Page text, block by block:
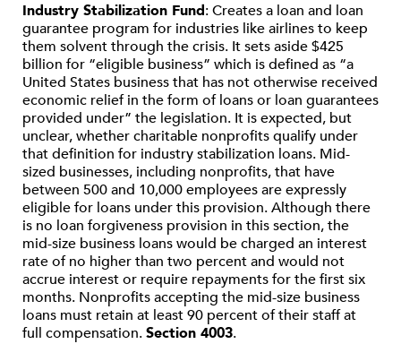
Industry Stabilization Fund: Creates a loan and loan
guarantee program for industries like airlines to keep
them solvent through the crisis. It sets aside $425
billion for “eligible business” which is defined as “a
United States business that has not otherwise received
economic relief in the form of loans or loan guarantees
provided under” the legislation. It is expected, but
unclear, whether charitable nonprofits qualify under
that definition for industry stabilization loans. Mid-
sized businesses, including nonprofits, that have
between 500 and 10,000 employees are expressly
eligible for loans under this provision. Although there
is no loan forgiveness provision in this section, the
mid-size business loans would be charged an interest
rate of no higher than two percent and would not
accrue interest or require repayments for the first six
months. Nonprofits accepting the mid-size business
loans must retain at least 90 percent of their staff at
full compensation.Section 4003.